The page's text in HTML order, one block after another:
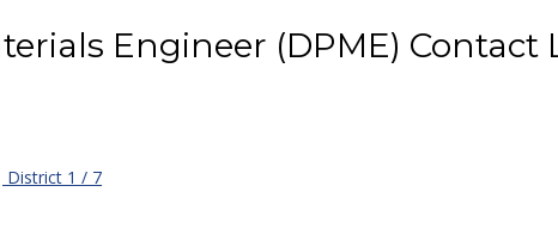
Engineer (DPME) Contact
District 1 / 7